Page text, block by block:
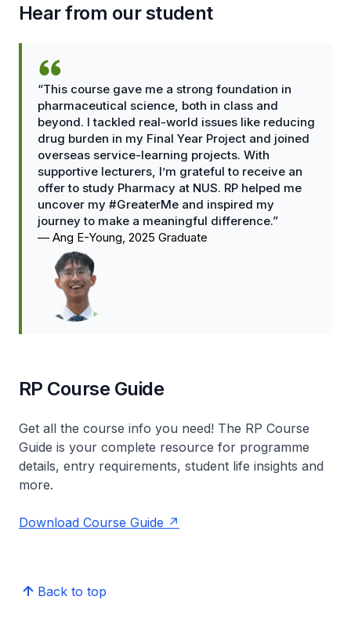
Hear from our student
“This course gave me a strong foundation in
pharmaceutical science, both in class and
beyond. I tackled real-world issues like reducing
drug burden in my Final Year Project and joined
overseas service-learning projects. With
supportive lecturers, I’m grateful to receive an
offer to study Pharmacy at NUS. RP helped me
uncover my #GreaterMe and inspired my
journey to make a meaningful difference.”
— Ang E-Young, 2025 Graduate
RP Course Guide
Get all the course info you need! The RP Course
Guide is your complete resource for programme
details, entry requirements, student life insights and
more.
Download Course Guide
Back to top